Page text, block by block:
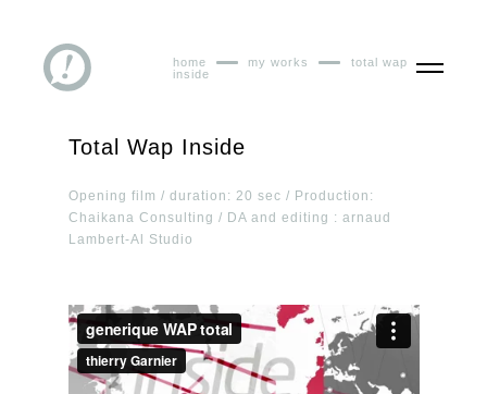
home my works
total wap
inside
Total Wap Inside
Opening film / duration: 20 sec / Production:
Chaikana Consulting / DA and editing : arnaud
Lambert-Al Studio